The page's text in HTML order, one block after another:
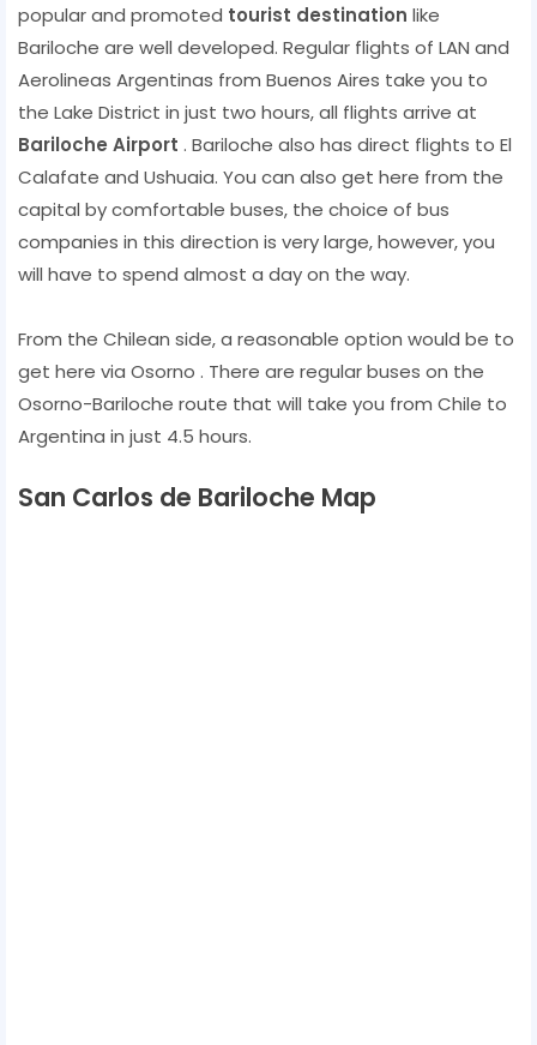
popular and promoted tourist destination like
Bariloche are well developed. Regular flights of LAN and
Aerolineas Argentinas from Buenos Aires take you to
the Lake District in just two hours, all flights arrive at
Bariloche Airport . Bariloche also has direct flights to El
Calafate and Ushuaia. You can also get here from the
capital by comfortable buses, the choice of bus
companies in this direction is very large, however, you
will have to spend almost a day on the way.
From the Chilean side, a reasonable option would be to
get here via Osorno . There are regular buses on the
Osorno-Bariloche route that will take you from Chile to
Argentina in just 4.5 hours.
San Carlos de Bariloche Map